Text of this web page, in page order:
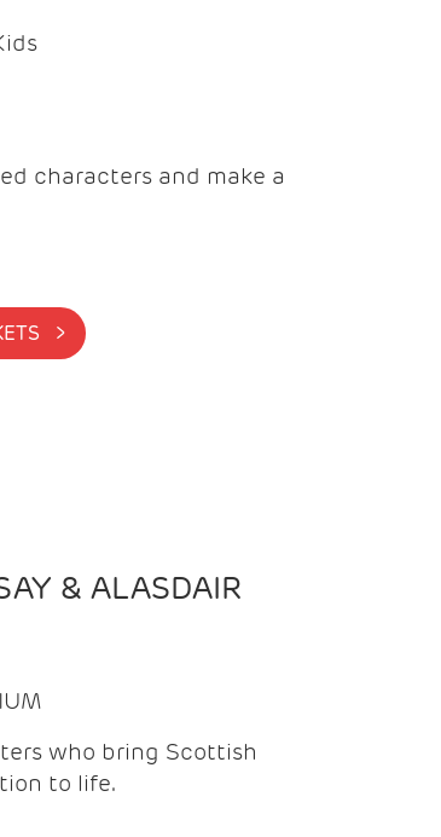
characters and make a
BUY TICKETS >
& ALASDAIR
who bring Scottish
to life.